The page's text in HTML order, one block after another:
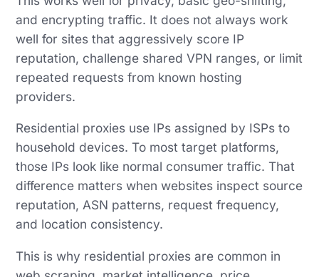
and encrypting traffic. It does not always work
well for sites that aggressively score IP
reputation, challenge shared VPN ranges, or limit
repeated requests from known hosting
providers.
Residential proxies use IPs assigned by ISPs to
household devices. To most target platforms,
those IPs look like normal consumer traffic. That
difference matters when websites inspect source
reputation, ASN patterns, request frequency,
and location consistency.
This is why residential proxies are common in